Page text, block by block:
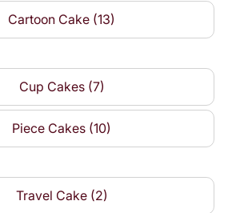
Cartoon Cake (13)
Cup Cakes (7)
Piece Cakes (10)
Travel Cake (2)